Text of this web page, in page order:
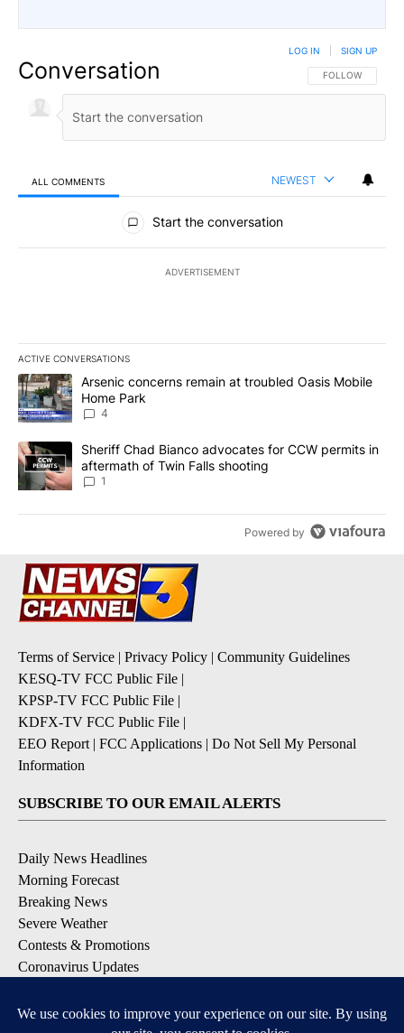
Conversation FOLLOW THIS
FOLLOW
LOG IN SIGN UP
ALL COMMENTS NEWEST
All Comments
Start the conversation
ADVERTISEMENT
ACTIVE CONVERSATIONS
The following is a list of the most commented articles in the last
A trending article titled "Arsenic concerns remain at troubled
Arsenic concerns remain at troubled Oasis Mobile
Home Park
4
A trending article titled "Sheriff Chad Bianco advocates for
Sheriff Chad Bianco advocates for CCW permits in
aftermath of Twin Falls shooting
1
Powered by
Terms of Service | Privacy Policy | Community Guidelines
KESQ-TV FCC Public File |
KPSP-TV FCC Public File |
KDFX-TV FCC Public File |
EEO Report | FCC Applications | Do Not Sell My Personal
Information
SUBSCRIBE TO OUR EMAIL ALERTS
Daily News Headlines
Morning Forecast
Breaking News
Severe Weather
Contests & Promotions
Coronavirus Updates
DOWNLOAD OUR APPS